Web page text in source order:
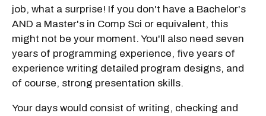
job, what a surprise! If you don't have a Bachelor's
AND a Master's in Comp Sci or equivalent, this
might not be your moment. You'll also need seven
years of programming experience, five years of
experience writing detailed program designs, and
of course, strong presentation skills.
Your days would consist of writing, checking and